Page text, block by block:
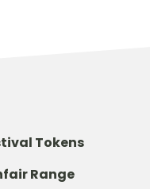
Tokens
Range